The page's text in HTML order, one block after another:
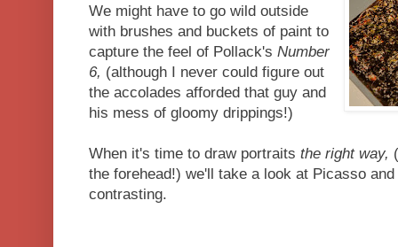
We might have to go wild outside
with brushes and buckets of paint to
capture the feel of Pollack's Number
6, (although I never could figure out
the accolades afforded that guy and
his mess of gloomy drippings!)
When it's time to draw portraits the right way,
the forehead!) we'll take a look at Picasso
contrasting.